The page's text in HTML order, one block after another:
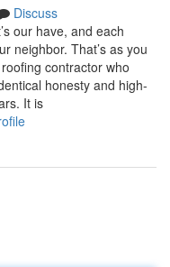
Discuss
our have, and each
neighbor. That’s as you
contractor who
honesty and high-
It is